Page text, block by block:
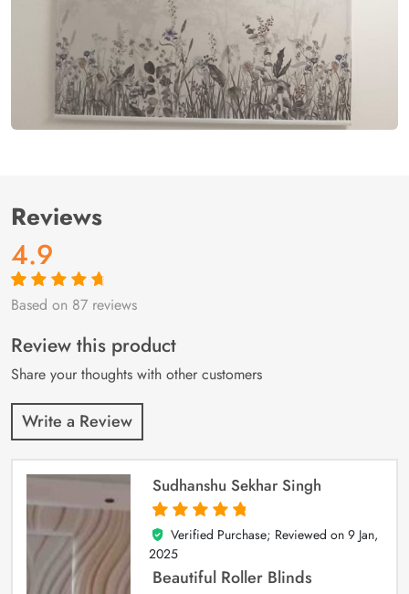
Reviews
4.9
Rated4.9out
87
customer
ratings
Based on 87 reviews
Review this product
Share your thoughts with other customers
Write a Review
Sudhanshu Sekhar Singh
5
out of 5
Verified Purchase; Reviewed on 9 Jan,
2025
Beautiful Roller Blinds